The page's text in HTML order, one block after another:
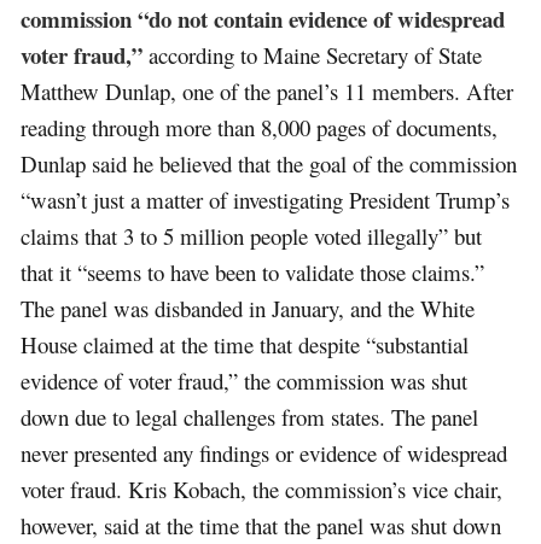
commission “do not contain evidence of widespread
voter fraud,” according to Maine Secretary of State
Matthew Dunlap, one of the panel’s 11 members. After
reading through more than 8,000 pages of documents,
Dunlap said he believed that the goal of the commission
“wasn’t just a matter of investigating President Trump’s
claims that 3 to 5 million people voted illegally” but
that it “seems to have been to validate those claims.”
The panel was disbanded in January, and the White
House claimed at the time that despite “substantial
evidence of voter fraud,” the commission was shut
down due to legal challenges from states. The panel
never presented any findings or evidence of widespread
voter fraud. Kris Kobach, the commission’s vice chair,
however, said at the time that the panel was shut down